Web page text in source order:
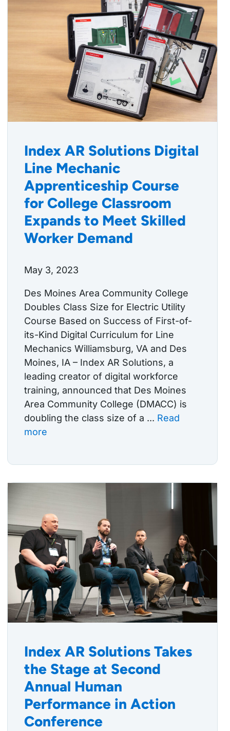
Index AR Solutions Digital
Line Mechanic
Apprenticeship Course
for College Classroom
Expands to Meet Skilled
Worker Demand
May 3, 2023
Des Moines Area Community College
Doubles Class Size for Electric Utility
Course Based on Success of First-of-
its-Kind Digital Curriculum for Line
Mechanics Williamsburg, VA and Des
Moines, IA – Index AR Solutions, a
leading creator of digital workforce
training, announced that Des Moines
Area Community College (DMACC) is
doubling the class size of a ... Read
more
Index AR Solutions Takes
the Stage at Second
Annual Human
Performance in Action
Conference